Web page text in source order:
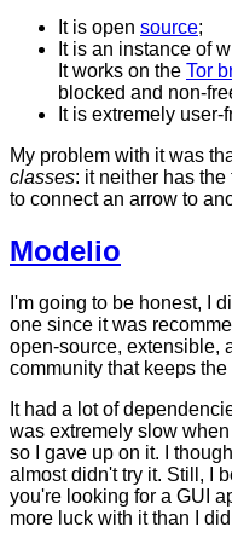
It is open source;
It is an instance of
It works on the Tor
blocked and non-
It is extremely user-
My problem with it was
classes: it neither has
to connect an arrow to
Modelio
I'm going to be honest, I
one since it was
open-source, extensible,
community that keeps
It had a lot of
was extremely slow
so I gave up on it. I
almost didn't try it. Still, I
you're looking for a GUI
more luck with it than I